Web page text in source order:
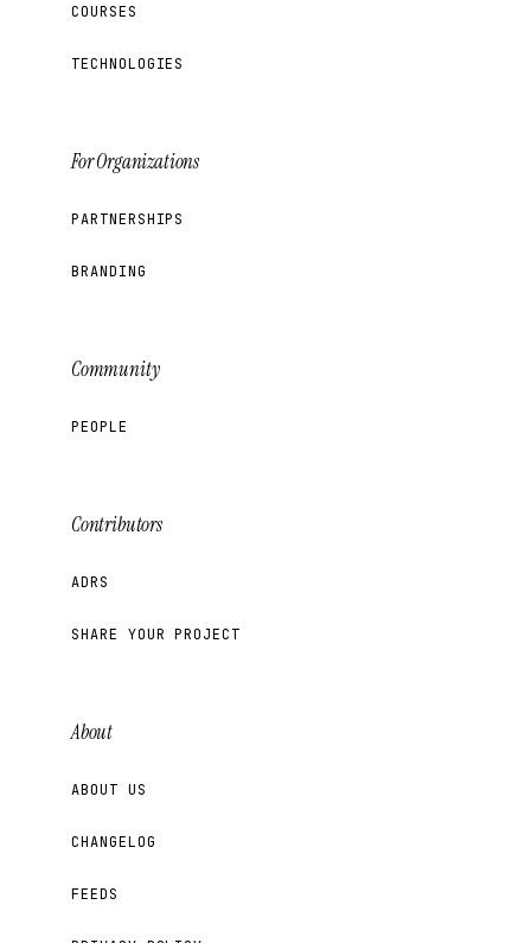
COURSES
TECHNOLOGIES
For Organizations
PARTNERSHIPS
BRANDING
Community
PEOPLE
Contributors
ADRS
SHARE YOUR PROJECT
About
ABOUT US
CHANGELOG
FEEDS